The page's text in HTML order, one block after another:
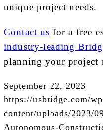
unique project needs.
Contact us for a free
industry-leading
planning your project
September 22, 2023
https://usbridge.com/
content/uploads/2023/
Autonomous-